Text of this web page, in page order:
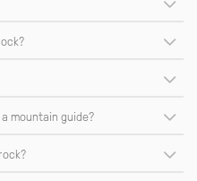
mountain guide?